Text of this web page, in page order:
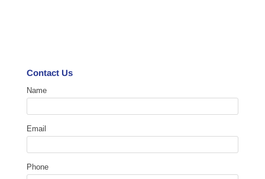
Contact Us
Name
Email
Phone